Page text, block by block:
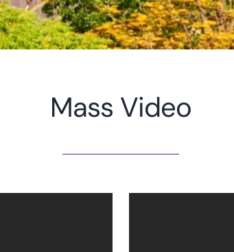
Mass Video